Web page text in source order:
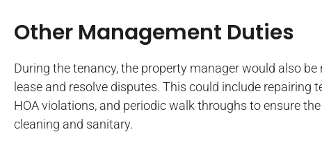
Other Management Duties
During the tenancy, the property manager would also
lease and resolve disputes. This could include repairing
HOA violations, and periodic walk throughs to ensure
cleaning and sanitary.